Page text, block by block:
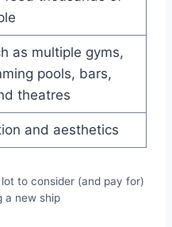
as multiple gyms,
pools, bars,
theatres
and aesthetics
to consider (and pay for)
a new ship